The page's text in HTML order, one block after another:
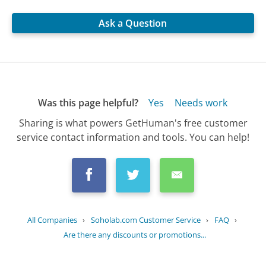
Ask a Question
Was this page helpful? Yes
Needs work
Sharing is what powers GetHuman's free customer
service contact information and tools. You can help!
All Companies › Soholab.com Customer Service › FAQ ›
Are there any discounts or promotions...